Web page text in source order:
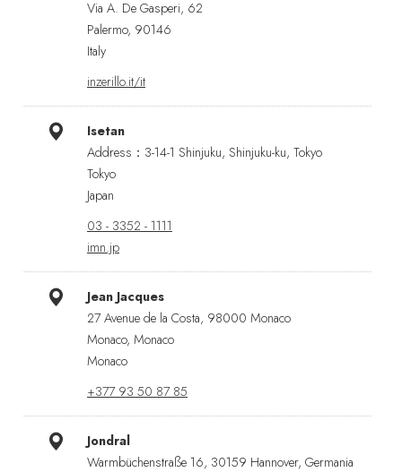
Via A. De Gasperi, 62
Palermo, 90146
Italy
inzerillo.it/it
Isetan
Address：3-14-1 Shinjuku, Shinjuku-ku, Tokyo
Tokyo
Japan
03 - 3352 - 1111
imn.jp
Jean Jacques
27 Avenue de la Costa, 98000 Monaco
Monaco, Monaco
Monaco
+377 93 50 87 85
Jondral
Warmbüchenstraße 16, 30159 Hannover, Germania